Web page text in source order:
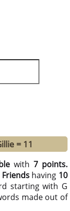
= 11
with 7 points.
having 10
starting with G
made out of